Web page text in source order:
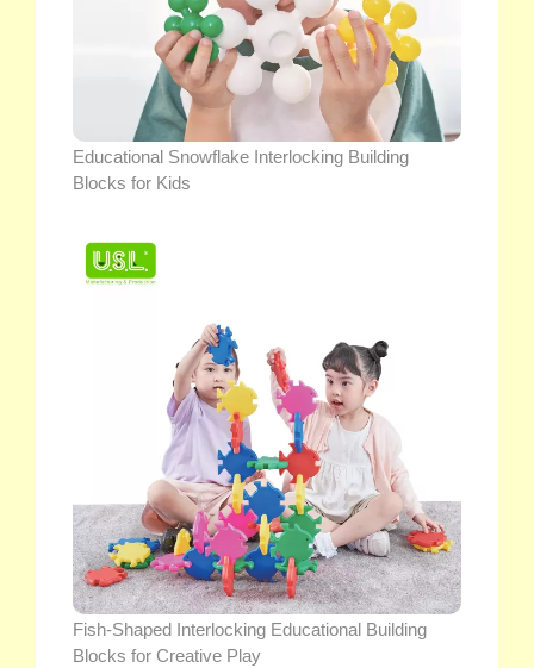
Educational Snowflake Interlocking Building
Blocks for Kids
Fish-Shaped Interlocking Educational Building
Blocks for Creative Play